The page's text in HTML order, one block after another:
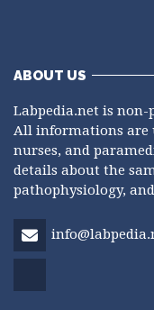
ABOUT US
Labpedia.net is
All informations are
nurses, and
details about the
pathophysiology,